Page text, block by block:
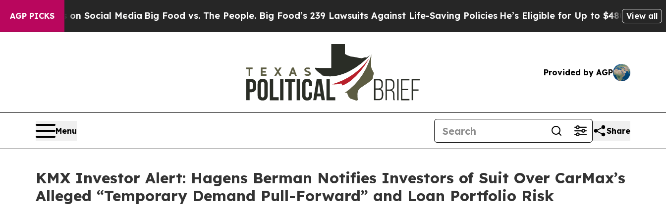
AGP PICKSon Social MediaBig Food vs. The People. Big Food’s 239 Lawsuits Against Life-Saving Policies He’s Eligible for Up to $480,000 AfterView all
Provided by AGP
Menu Share
KMX Investor Alert: Hagens Berman Notifies Investors of Suit Over CarMax’s
Alleged “Temporary Demand Pull-Forward” and Loan Portfolio Risk